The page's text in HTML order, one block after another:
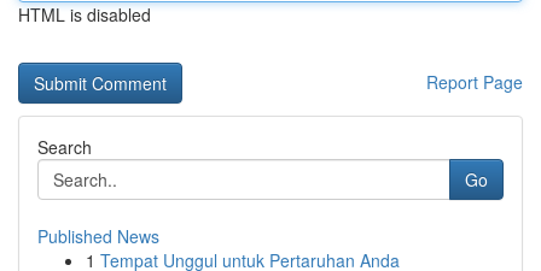
HTML is disabled
Report Page
Search
Go
Published News
1 Tempat Unggul untuk Pertaruhan Anda